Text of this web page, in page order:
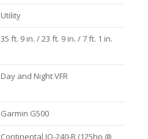
Utility
35 ft. 9 in. / 23 ft. 9 in. / 7 ft. 1 in.
Day and Night VFR
Garmin G500
Continental IO-240-B (125hp @